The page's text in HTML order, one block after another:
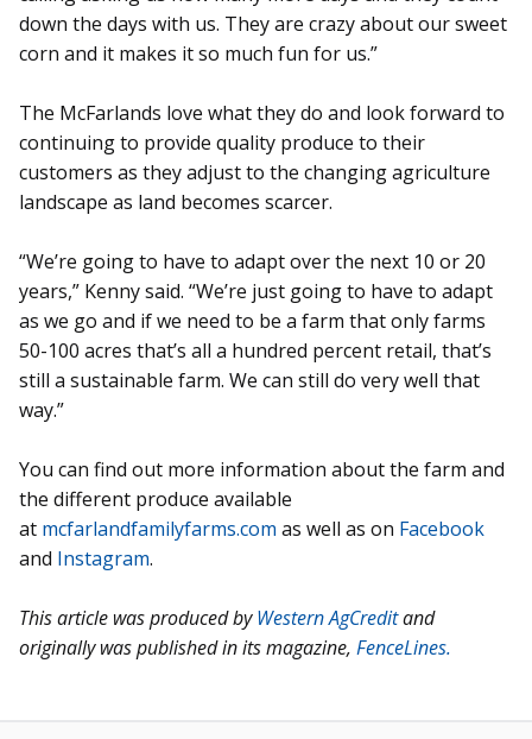
down the days with us. They are crazy about our sweet
corn and it makes it so much fun for us.”
The McFarlands love what they do and look forward to
continuing to provide quality produce to their
customers as they adjust to the changing agriculture
landscape as land becomes scarcer.
“We’re going to have to adapt over the next 10 or 20
years,” Kenny said. “We’re just going to have to adapt
as we go and if we need to be a farm that only farms
50-100 acres that’s all a hundred percent retail, that’s
still a sustainable farm. We can still do very well that
way.”
You can find out more information about the farm and
the different produce available
at mcfarlandfamilyfarms.com as well as on Facebook
and Instagram.
This article was produced byWestern AgCreditand
originally was published in its magazine, FenceLines.